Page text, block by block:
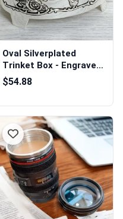
Oval Silverplated
Trinket Box - Engraved
With Your ...
$54.88